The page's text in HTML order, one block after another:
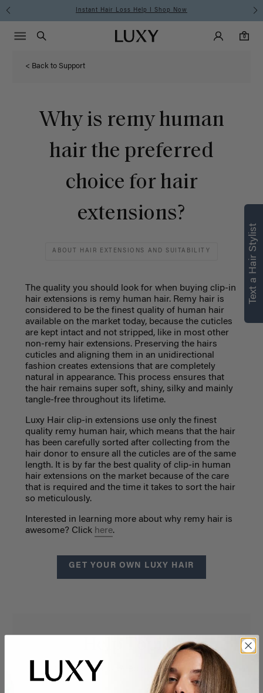
Instant Hair Loss Help I Shop Now
Luxy homepageMain
Search
Luxy Accounts
0
0 items in cart
Menu icon
< Back to Support
Why is remy human
hair the preferred
choice for hair
extensions?
ABOUT HAIR EXTENSIONS AND SUITABILITY
The quality you should look for when buying clip-in
hair extensions is remy human hair. Remy hair is
considered to be the finest quality of human hair
available on the market today, because the cuticles
are kept intact and not stripped, like in most other
non-remy hair extensions. Preserving the hairs
cuticles and aligning them in an unidirectional
fashion creates extensions that are completely
natural in appearance.
This process ensures that
the hair remains super soft, shiny, silky and mainly
tangle-free throughout its lifetime.
Luxy Hair clip-in extensions use only the finest
quality remy human hair, which means that the hair
has been carefully sorted after collecting from the
hair donor to ensure all the cuticles are of the same
length. It is by far the best quality of clip-in human
hair extensions on the market because of the care
that is required and the time it takes to sort the hair
so meticulously.
Interested in learning more about why remy hair is
awesome? Click here.
GET YOUR OWN LUXY HAIR
Help Topics
Questions answered by specific topic.
Text a Hair Stylist
Find what’s
Text a Luxy Hair Stylist for
Not Now Get Started